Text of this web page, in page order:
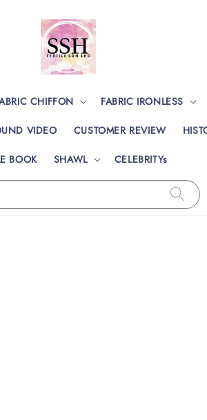
CHIFFON FABRIC IRONLESS
VIDEO CUSTOMER REVIEW
BOOK SHAWL CELEBRITYs